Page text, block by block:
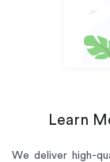
Learn
We deliver high-